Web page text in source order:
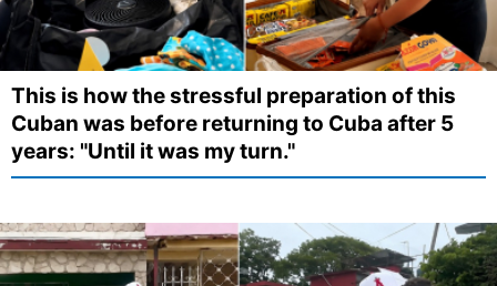
This is how the stressful preparation of this
Cuban was before returning to Cuba after 5
years: "Until it was my turn."